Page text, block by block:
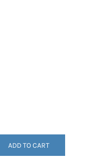
ADD TO CART